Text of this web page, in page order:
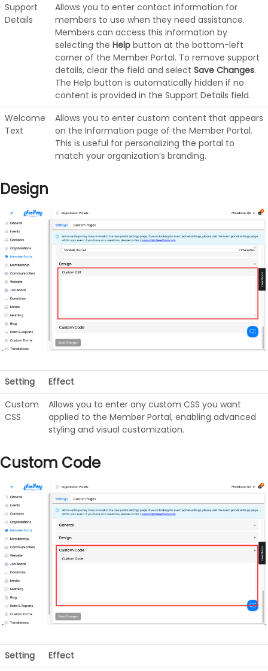
Support
Details
Allows you to enter contact information for
members to use when they need assistance.
Members can access this information by
selecting the Help button at the bottom-left
corner of the Member Portal. To remove support
details, clear the field and select Save Changes.
The Help button is automatically hidden if no
content is provided in the Support Details field.
Welcome
Text
Allows you to enter custom content that appears
on the Information page of the Member Portal.
This is useful for personalizing the portal to
match your organization’s branding.
Design
Setting
Effect
Custom
CSS
Allows you to enter any custom CSS you want
applied to the Member Portal, enabling advanced
styling and visual customization.
Custom Code
Setting
Effect